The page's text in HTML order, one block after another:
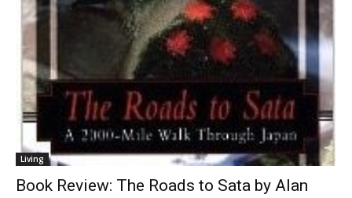
Living
Book Review: The Roads to Sata by Alan